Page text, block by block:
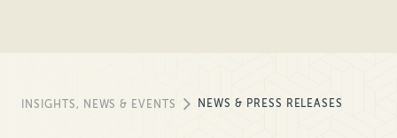
INSIGHTS, NEWS & EVENTS NEWS & PRESS RELEASES